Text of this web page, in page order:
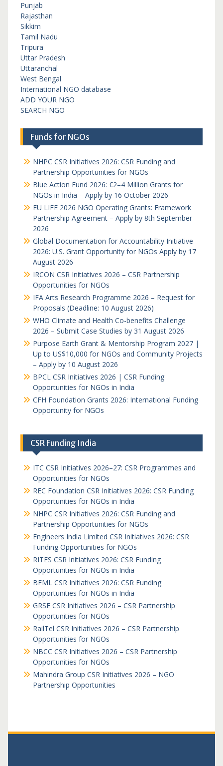
Punjab
Rajasthan
Sikkim
Tamil Nadu
Tripura
Uttar Pradesh
Uttaranchal
West Bengal
International NGO database
ADD YOUR NGO
SEARCH NGO
Funds for NGOs
NHPC CSR Initiatives 2026: CSR Funding and
Partnership Opportunities for NGOs
Blue Action Fund 2026: €2–4 Million Grants for
NGOs in India – Apply by 16 October 2026
EU LIFE 2026 NGO Operating Grants: Framework
Partnership Agreement – Apply by 8th September
2026
Global Documentation for Accountability Initiative
2026: U.S. Grant Opportunity for NGOs Apply by 17
August 2026
IRCON CSR Initiatives 2026 – CSR Partnership
Opportunities for NGOs
IFA Arts Research Programme 2026 – Request for
Proposals (Deadline: 10 August 2026)
WHO Climate and Health Co-benefits Challenge
2026 – Submit Case Studies by 31 August 2026
Purpose Earth Grant & Mentorship Program 2027 |
Up to US$10,000 for NGOs and Community Projects
– Apply by 10 August 2026
BPCL CSR Initiatives 2026 | CSR Funding
Opportunities for NGOs in India
CFH Foundation Grants 2026: International Funding
Opportunity for NGOs
CSR Funding India
ITC CSR Initiatives 2026–27: CSR Programmes and
Opportunities for NGOs
REC Foundation CSR Initiatives 2026: CSR Funding
Opportunities for NGOs in India
NHPC CSR Initiatives 2026: CSR Funding and
Partnership Opportunities for NGOs
Engineers India Limited CSR Initiatives 2026: CSR
Funding Opportunities for NGOs
RITES CSR Initiatives 2026: CSR Funding
Opportunities for NGOs in India
BEML CSR Initiatives 2026: CSR Funding
Opportunities for NGOs in India
GRSE CSR Initiatives 2026 – CSR Partnership
Opportunities for NGOs
RailTel CSR Initiatives 2026 – CSR Partnership
Opportunities for NGOs
NBCC CSR Initiatives 2026 – CSR Partnership
Opportunities for NGOs
Mahindra Group CSR Initiatives 2026 – NGO
Partnership Opportunities